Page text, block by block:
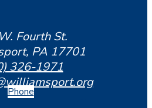
Fourth St.
PA 17701
326-1971
Phone